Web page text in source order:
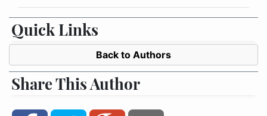
Quick Links
Back to Authors
Share This Author